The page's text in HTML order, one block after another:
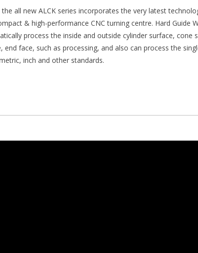
the all new ALCK series incorporates the very latest
& high-performance CNC turning centre. Hard Guide
process the inside and outside cylinder surface, cone
end face, such as processing, and also can process the
inch and other standards.